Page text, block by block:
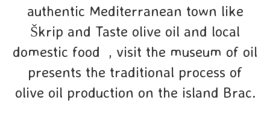
authentic Mediterranean town like
Škrip and Taste olive oil and local
domestic food , visit the museum of oil
presents the traditional process of
olive oil production on the island Brac.